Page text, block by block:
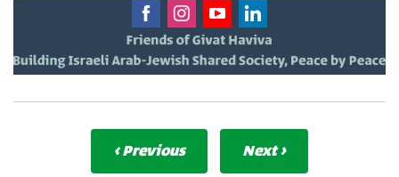
‹ Previous Next ›